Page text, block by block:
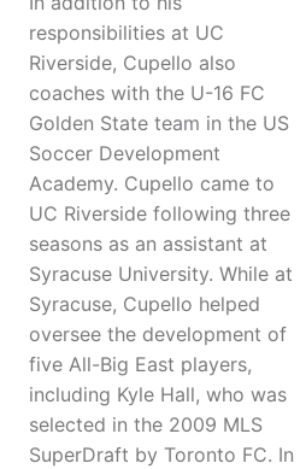
responsibilities at UC
Riverside, Cupello also
coaches with the U-16 FC
Golden State team in the US
Soccer Development
Academy. Cupello came to
UC Riverside following three
seasons as an assistant at
Syracuse University. While at
Syracuse, Cupello helped
oversee the development of
five All-Big East players,
including Kyle Hall, who was
selected in the 2009 MLS
SuperDraft by Toronto FC. In